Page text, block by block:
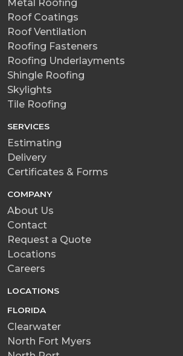
Metal Roofing
Roof Coatings
Roof Ventilation
Roofing Fasteners
Roofing Underlayments
Shingle Roofing
Skylights
Tile Roofing
SERVICES
Estimating
Delivery
Certificates & Forms
COMPANY
About Us
Contact
Request a Quote
Locations
Careers
LOCATIONS
FLORIDA
Clearwater
North Fort Myers